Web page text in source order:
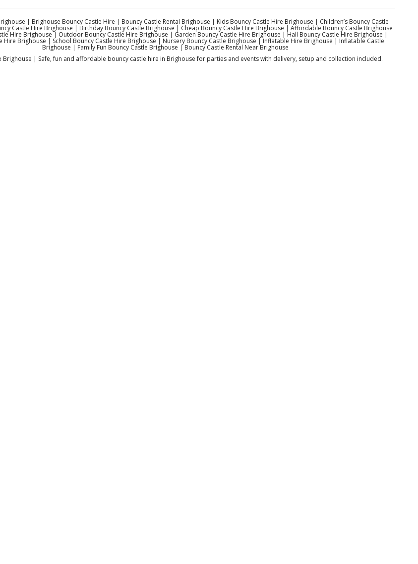
| Brighouse Bouncy Castle Hire | Bouncy Castle Rental Brighouse | Kids Bouncy Castle Hire Brighouse | Children’s Bouncy Castle
Castle Hire Brighouse | Birthday Bouncy Castle Brighouse | Cheap Bouncy Castle Hire Brighouse | Affordable Bouncy Castle Brighouse
Hire Brighouse | Outdoor Bouncy Castle Hire Brighouse | Garden Bouncy Castle Hire Brighouse | Hall Bouncy Castle Hire Brighouse |
Hire Brighouse | School Bouncy Castle Hire Brighouse | Nursery Bouncy Castle Brighouse | Inflatable Hire Brighouse | Inflatable Castle
Brighouse | Family Fun Bouncy Castle Brighouse | Bouncy Castle Rental Near Brighouse
Brighouse | Safe, fun and affordable bouncy castle hire in Brighouse for parties and events with delivery, setup and collection included.